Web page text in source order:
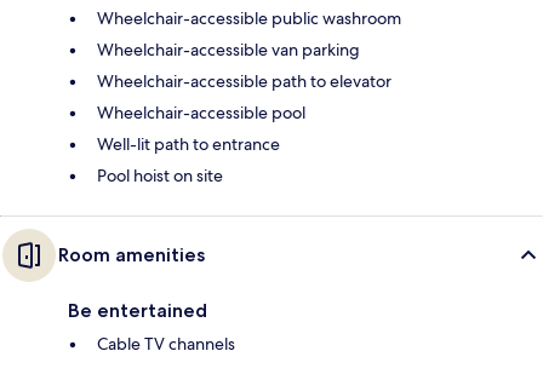
Wheelchair-accessible public washroom
Wheelchair-accessible van parking
Wheelchair-accessible path to elevator
Wheelchair-accessible pool
Well-lit path to entrance
Pool hoist on site
Room amenities
Be entertained
Cable TV channels